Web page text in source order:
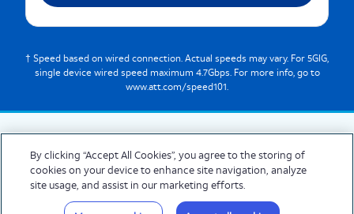
† Speed based on wired connection. Actual speeds may vary. For 5GIG,
single device wired speed maximum 4.7Gbps. For more info, go to
www.att.com/speed101.
© 2026 AT&T Intellectual Property. AT&T and globe logo are registered trademarks
of AT&T Intellectual Property. All other marks are the property of their respective
By clicking “Accept All Cookies”, you agree to the storing of
cookies on your device to enhance site navigation, analyze
site usage, and assist in our marketing efforts.